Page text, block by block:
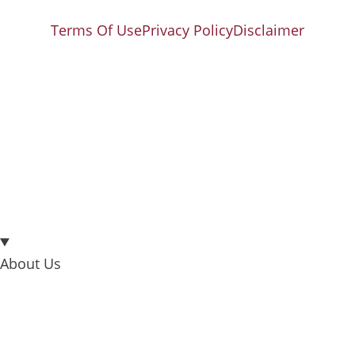
Terms Of UsePrivacy PolicyDisclaimer
About Us